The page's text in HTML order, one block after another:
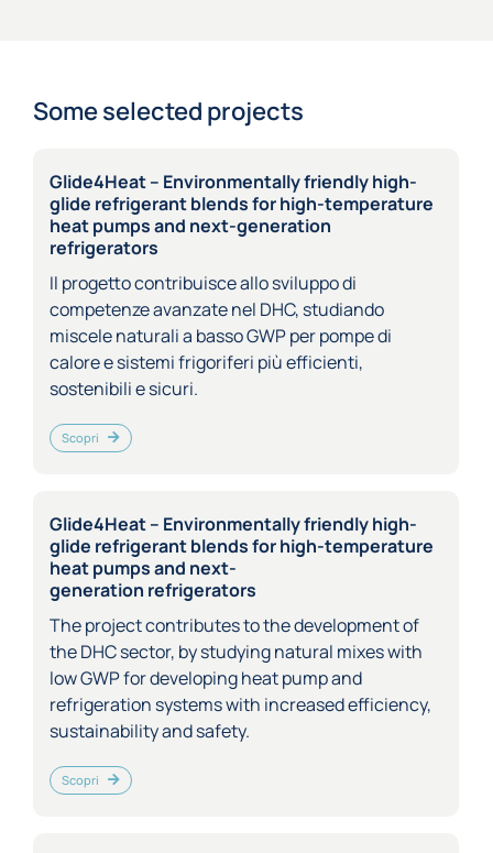
Some selected projects
Glide4Heat – Environmentally friendly high-
glide refrigerant blends for high-temperature
heat pumps and next-generation
refrigerators
Il progetto contribuisce allo sviluppo di
competenze avanzate nel DHC, studiando
miscele naturali a basso GWP per pompe di
calore e sistemi frigoriferi più efficienti,
sostenibili e sicuri.
Scopri
Glide4Heat – Environmentally friendly high-
glide refrigerant blends for high-temperature
heat pumps and next-
generation refrigerators
The project contributes to the development of
the DHC sector, by studying natural mixes with
low GWP for developing heat pump and
refrigeration systems with increased efficiency,
sustainability and safety.
Scopri